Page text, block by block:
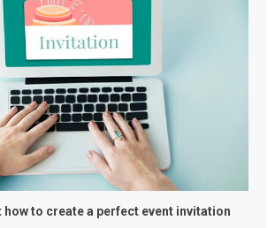
how to create a perfect event invitation